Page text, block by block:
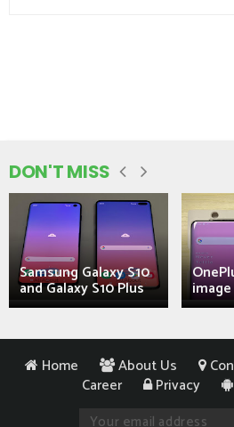
DON'T MISS
Samsung Galaxy S10
and Galaxy S10 Plus
Home About Us
Career
Privacy